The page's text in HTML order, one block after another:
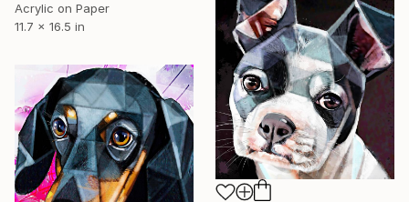
Acrylic on Paper
11.7 x 16.5 in